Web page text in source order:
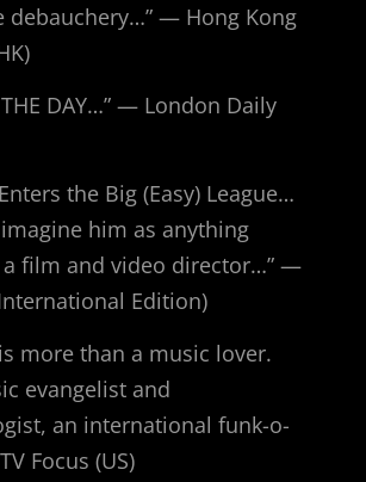
debauchery…” — Hong Kong
THE DAY…” — London Daily
the Big (Easy) League…
him as anything
film and video director…” —
Edition)
more than a music lover.
evangelist and
an international funk-o-
Focus (US)